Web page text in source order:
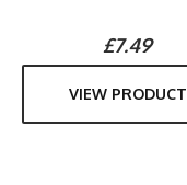
£7.49
VIEW PRODUCT